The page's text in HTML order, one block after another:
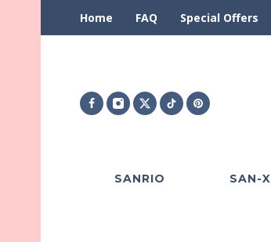
Home FAQ Special Offers
SANRIO SAN-X